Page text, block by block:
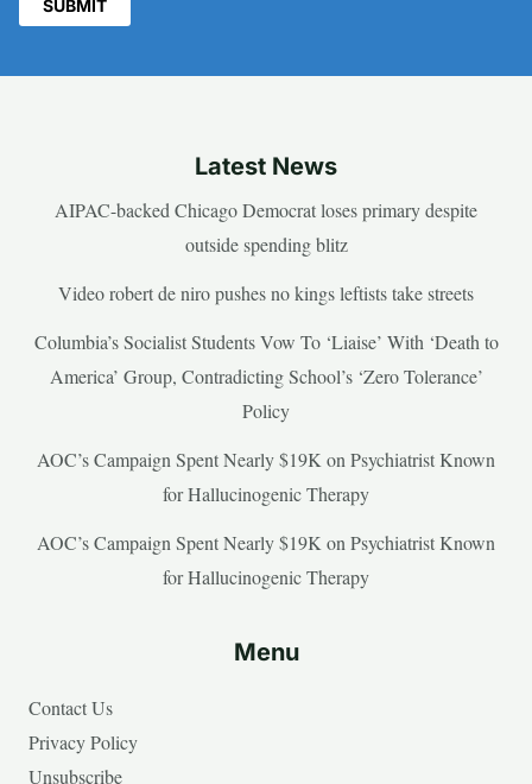
Latest News
AIPAC-backed Chicago Democrat loses primary despite
outside spending blitz
Video robert de niro pushes no kings leftists take streets
Columbia’s Socialist Students Vow To ‘Liaise’ With ‘Death to
America’ Group, Contradicting School’s ‘Zero Tolerance’
Policy
AOC’s Campaign Spent Nearly $19K on Psychiatrist Known
for Hallucinogenic Therapy
AOC’s Campaign Spent Nearly $19K on Psychiatrist Known
for Hallucinogenic Therapy
Menu
Contact Us
Privacy Policy
Unsubscribe